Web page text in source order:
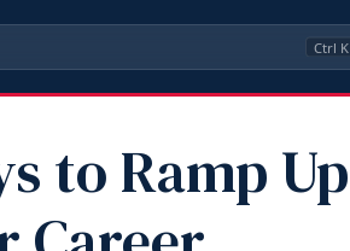
Ctrl K
to Ramp Up